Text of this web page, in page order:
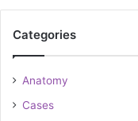
Categories
Anatomy
Cases